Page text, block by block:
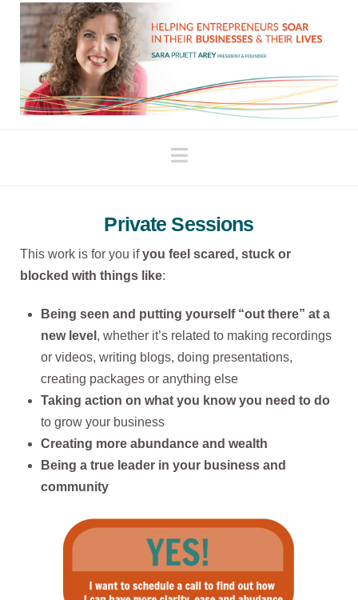
Navigation
Private Sessions
This work is for you ifyou feel scared, stuck or
blocked with things like:
Being seen and putting yourself “out there” at a
new level , whether it’s related to making recordings
or videos, writing blogs, doing presentations,
creating packages or anything else
Taking action on what you know you need to do
to grow your business
Creating more abundance and wealth
Being a true leader in your business and
community